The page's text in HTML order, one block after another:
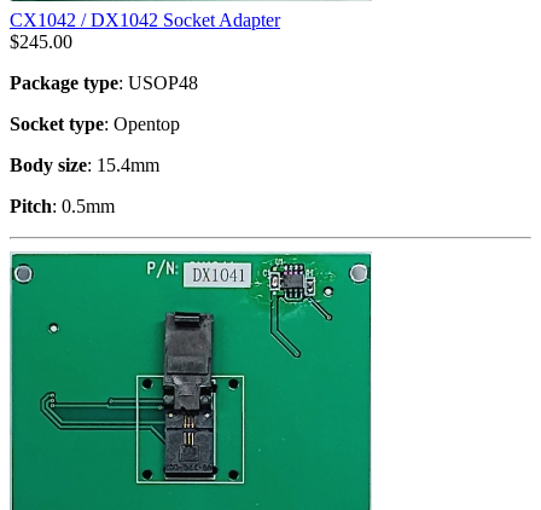
CX1042 / DX1042 Socket Adapter
$245.00
Package type: USOP48
Socket type: Opentop
Body size: 15.4mm
Pitch: 0.5mm